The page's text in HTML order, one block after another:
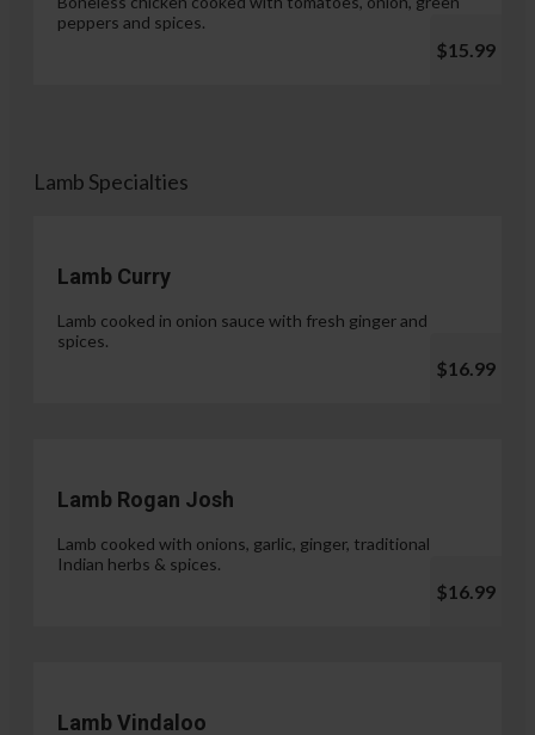
peppers and spices.
$15.99
Lamb Specialties
Lamb Curry
Lamb cooked in onion sauce with fresh ginger and
spices.
$16.99
Lamb Rogan Josh
Lamb cooked with onions, garlic, ginger, traditional
Indian herbs & spices.
$16.99
Lamb Vindaloo